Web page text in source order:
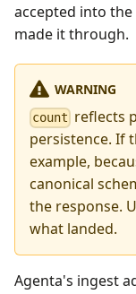
accepted into the
made it through.
WARNING
count reflects
persistence. If
example,
canonical
the response.
what landed.
Agenta's ingest